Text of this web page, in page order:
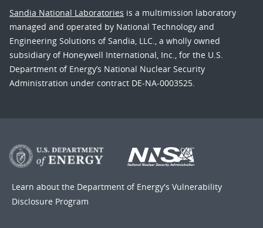
Sandia National Laboratories is a multimission laboratory
managed and operated by National Technology and
Engineering Solutions of Sandia, LLC., a wholly owned
subsidiary of Honeywell International, Inc., for the U.S.
Department of Energy’s National Nuclear Security
Administration under contract DE-NA-0003525.
Learn about the Department of Energy's Vulnerability
Disclosure Program